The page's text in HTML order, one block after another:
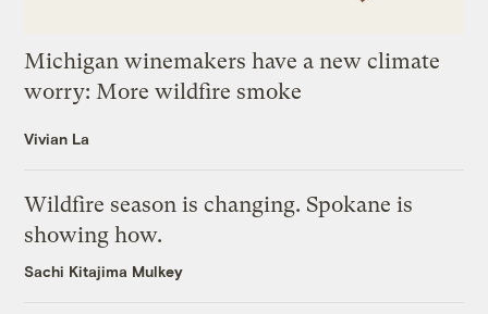
Michigan winemakers have a new climate
worry: More wildfire smoke
Vivian La
Wildfire season is changing. Spokane is
showing how.
Sachi Kitajima Mulkey